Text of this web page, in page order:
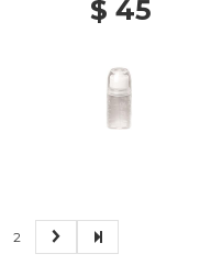
$ 45
2